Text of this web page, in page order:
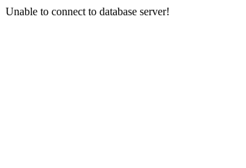
Unable to connect to database server!